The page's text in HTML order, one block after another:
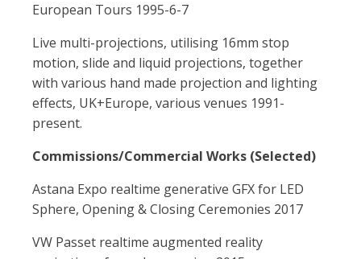
European Tours 1995-6-7
Live multi-projections, utilising 16mm stop
motion, slide and liquid projections, together
with various hand made projection and lighting
effects, UK+Europe, various venues 1991-
present.
Commissions/Commercial Works (Selected)
Astana Expo realtime generative GFX for LED
Sphere, Opening & Closing Ceremonies 2017
VW Passet realtime augmented reality